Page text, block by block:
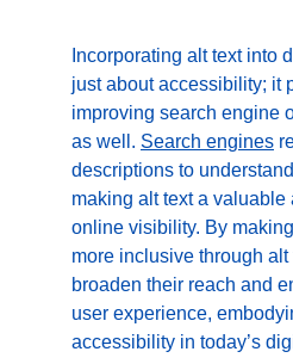
Incorporating alt text into
just about accessibility; it
improving search engine
as well. Search engines
descriptions to
making alt text a valuable
online visibility. By
more inclusive through
broaden their reach and
user experience,
accessibility in today’s